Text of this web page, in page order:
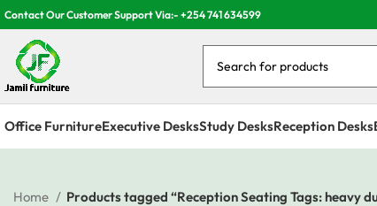
Contact Our Customer Support Via:- +254 741 634599
Office FurnitureExecutive DesksStudy DesksReception Desks
Home Products tagged “Reception Seating Tags: heavy